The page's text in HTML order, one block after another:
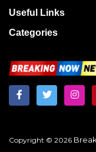
Useful Links
Categories
Copyright © 2026